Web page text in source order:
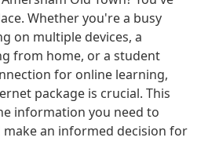
Whether you're a busy
on multiple devices, a
from home, or a student
for online learning,
package is crucial. This
information you need to
an informed decision for